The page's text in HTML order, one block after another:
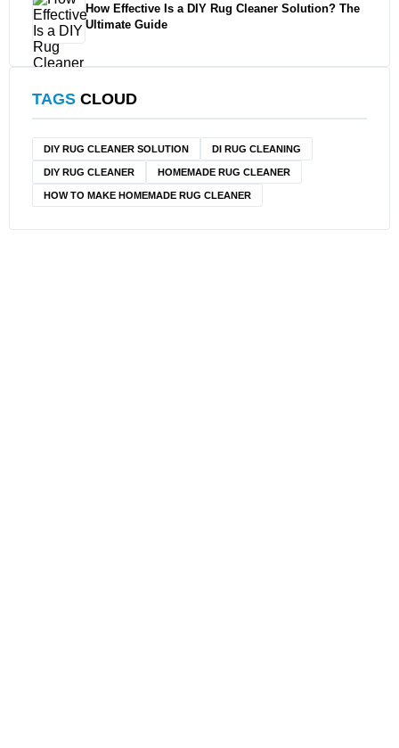
How Effective Is a DIY Rug Cleaner Solution? The
Ultimate Guide
TAGS CLOUD
DIY RUG CLEANER SOLUTION​ DI RUG CLEANING
DIY RUG CLEANER HOMEMADE RUG CLEANER
HOW TO MAKE HOMEMADE RUG CLEANER